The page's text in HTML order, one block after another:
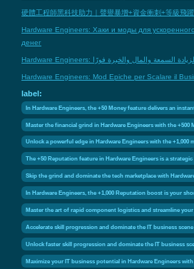
硬體工程師黑科技助力｜聲譽暴增+資金衝刺+等級飛
Hardware Engineers: Хаки и моды для
денег
Hardware Engineers: Mod Epiche per Scalare il
label:
In Hardware Engineers, the +50 Money feature delivers an
Master the financial grind in Hardware Engineers with the
Unlock a powerful edge in Hardware Engineers with the
The +50 Reputation feature in Hardware Engineers is a
Skip the grind and dominate the tech marketplace with
In Hardware Engineers, the +1,000 Reputation boost is your
Master the art of rapid component logistics and streamline
Accelerate skill progression and dominate the IT business
Unlock faster skill progression and dominate the IT business
Maximize your IT business potential in Hardware Engineers